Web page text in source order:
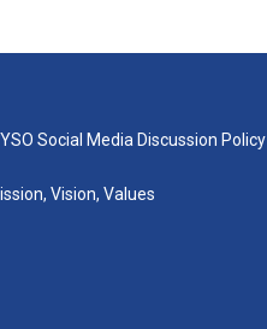
Social Media Discussion Policy
Vision, Values